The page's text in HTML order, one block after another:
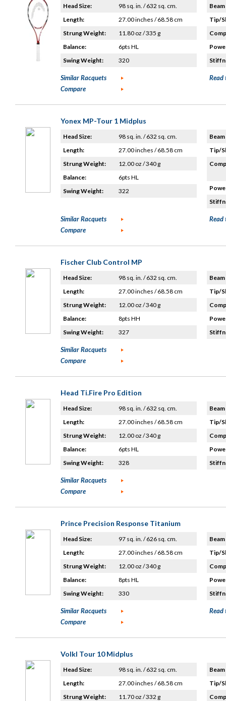
Head Size:
98 sq. in. / 632 sq. cm.
Length:
27.00 inches / 68.58 cm
Strung Weight:
11.80 oz / 335 g
Balance:
6pts HL
Swing Weight:
320
Tip/
Similar Racquets
Compare
Read
Yonex MP-Tour 1 Midplus
Head Size:
98 sq. in. / 632 sq. cm.
Length:
27.00 inches / 68.58 cm
Strung Weight:
12.00 oz / 340 g
Balance:
6pts HL
Swing Weight:
322
Tip/
Similar Racquets
Compare
Read
Fischer Club Control MP
Head Size:
98 sq. in. / 632 sq. cm.
Length:
27.00 inches / 68.58 cm
Strung Weight:
12.00 oz / 340 g
Balance:
8pts HH
Swing Weight:
327
Tip/
Similar Racquets
Compare
Head Ti.Fire Pro Edition
Head Size:
98 sq. in. / 632 sq. cm.
Length:
27.00 inches / 68.58 cm
Strung Weight:
12.00 oz / 340 g
Balance:
6pts HL
Swing Weight:
328
Tip/
Similar Racquets
Compare
Prince Precision Response Titanium
Head Size:
97 sq. in. / 626 sq. cm.
Length:
27.00 inches / 68.58 cm
Strung Weight:
12.00 oz / 340 g
Balance:
8pts HL
Swing Weight:
330
Tip/
Similar Racquets
Compare
Read
Volkl Tour 10 Midplus
Head Size:
98 sq. in. / 632 sq. cm.
Length:
27.00 inches / 68.58 cm
Strung Weight:
11.70 oz / 332 g
Tip/